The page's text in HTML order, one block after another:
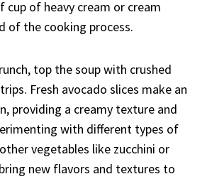
cup of heavy cream or cream
of the cooking process.
top the soup with crushed
Fresh avocado slices make an
providing a creamy texture and
with different types of
vegetables like zucchini or
new flavors and textures to